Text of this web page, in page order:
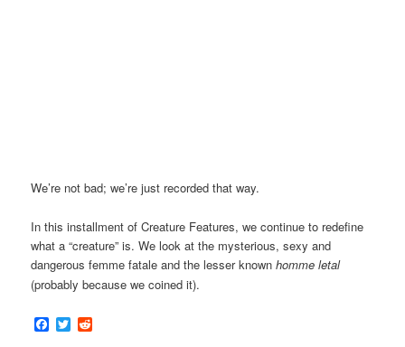
We’re not bad; we’re just recorded that way.
In this installment of Creature Features, we continue to redefine
what a “creature” is. We look at the mysterious, sexy and
dangerous femme fatale and the lesser knownhomme letal
(probably because we coined it).
Facebook
Twitter